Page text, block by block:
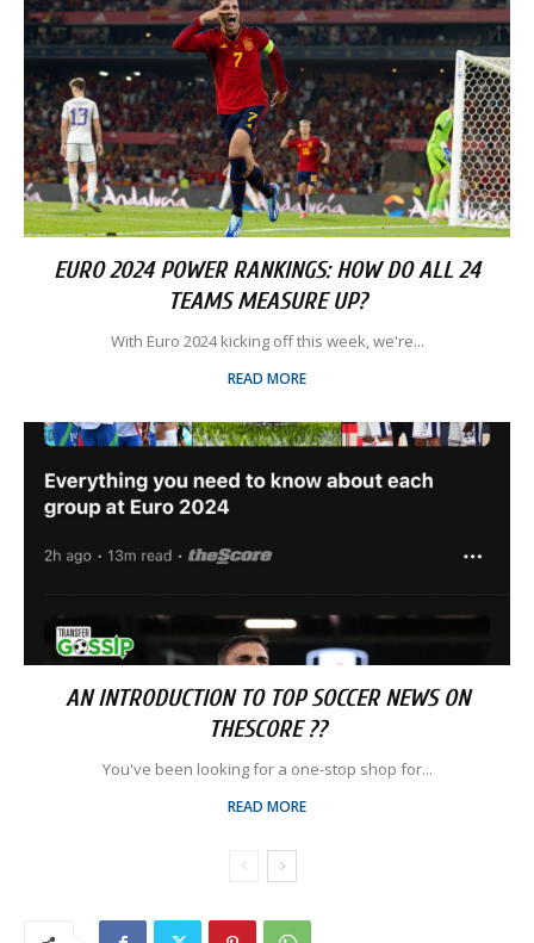
EURO 2024 POWER RANKINGS: HOW DO ALL 24
TEAMS MEASURE UP?
With Euro 2024 kicking off this week, we're...
READ MORE
AN INTRODUCTION TO TOP SOCCER NEWS ON
THESCORE ??
You've been looking for a one-stop shop for...
READ MORE